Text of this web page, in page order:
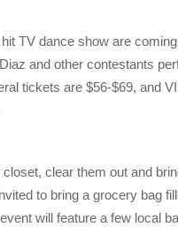
TV dance show are
and other contestants
tickets are $56-$69, and
clear them out and
to bring a grocery bag
will feature a few local